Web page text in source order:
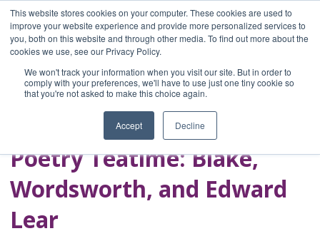
This website stores cookies on your computer. These cookies are used to
improve your website experience and provide more personalized services to
you, both on this website and through other media. To find out more about the
cookies we use, see our Privacy Policy.
We won't track your information when you visit our site. But in order to
comply with your preferences, we'll have to use just one tiny cookie so
that you're not asked to make this choice again.
Accept Decline
Home
Blog
A Brave Writer's
Life in Brief
Poetry Teatime: Blake,
Wordsworth, and Edward
Lear